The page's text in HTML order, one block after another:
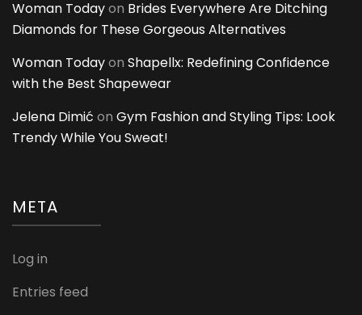
Woman Todayon Brides Everywhere Are Ditching
Diamonds for These Gorgeous Alternatives
Woman Todayon Shapellx: Redefining Confidence
with the Best Shapewear
Jelena Dimić on Gym Fashion and Styling Tips: Look
Trendy While You Sweat!
META
Log in
Entries feed